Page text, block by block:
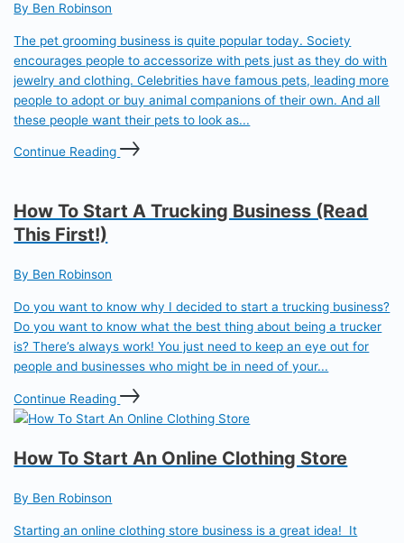
By Ben Robinson
The pet grooming business is quite popular today. Society
encourages people to accessorize with pets just as they do with
jewelry and clothing. Celebrities have famous pets, leading more
people to adopt or buy animal companions of their own. And all
these people want their pets to look as...
Continue Reading
How To Start A Trucking Business (Read
This First!)
By Ben Robinson
Do you want to know why I decided to start a trucking business?
Do you want to know what the best thing about being a trucker
is? There’s always work! You just need to keep an eye out for
people and businesses who might be in need of your...
Continue Reading
How To Start An Online Clothing Store
By Ben Robinson
Starting an online clothing store business is a great idea! It